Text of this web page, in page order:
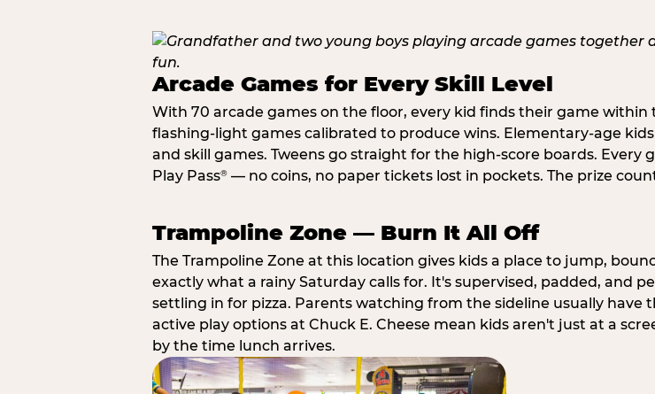
Arcade Games for Every Skill Level
With 70 arcade games on the floor, every kid finds their game
flashing-light games calibrated to produce wins. Elementary-age
and skill games. Tweens go straight for the high-score boards. Every
Play Pass® — no coins, no paper tickets lost in pockets. The prize
Trampoline Zone — Burn It All Off
The Trampoline Zone at this location gives kids a place to jump,
exactly what a rainy Saturday calls for. It's supervised, padded, and
settling in for pizza. Parents watching from the sideline usually have
active play options at Chuck E. Cheese mean kids aren't just at a
by the time lunch arrives.